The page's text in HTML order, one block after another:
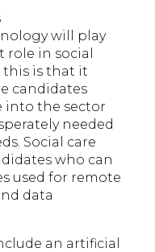
will play
in social
this is that it
candidates
into the sector
needed
Social care
who can
used for remote
data
an artificial